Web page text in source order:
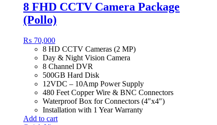
8 FHD CCTV Camera Package
(Pollo)
₨ 70,000
8 HD CCTV Cameras (2 MP)
Day & Night Vision Camera
8 Channel DVR
500GB Hard Disk
12VDC – 10Amp Power Supply
480 Feet Copper Wire & BNC Connectors
Waterproof Box for Connectors (4″x4″)
Installation with 1 Year Warranty
Add to cart